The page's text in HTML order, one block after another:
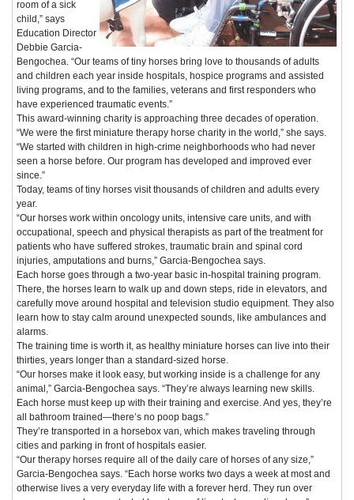
room of a sick
child,” says
Education Director
Debbie Garcia-
Bengochea. “Our teams of tiny horses bring love to thousands of adults
and children each year inside hospitals, hospice programs and assisted
living programs, and to the families, veterans and first responders who
have experienced traumatic events.”
This award-winning charity is approaching three decades of operation.
“We were the first miniature therapy horse charity in the world,” she says.
“We started with children in high-crime neighborhoods who had never
seen a horse before. Our program has developed and improved ever
since.”
Today, teams of tiny horses visit thousands of children and adults every
year.
“Our horses work within oncology units, intensive care units, and with
occupational, speech and physical therapists as part of the treatment for
patients who have suffered strokes, traumatic brain and spinal cord
injuries, amputations and burns,” Garcia-Bengochea says.
Each horse goes through a two-year basic in-hospital training program.
There, the horses learn to walk up and down steps, ride in elevators, and
carefully move around hospital and television studio equipment. They also
learn how to stay calm around unexpected sounds, like ambulances and
alarms.
The training time is worth it, as healthy miniature horses can live into their
thirties, years longer than a standard-sized horse.
“Our horses make it look easy, but working inside is a challenge for any
animal,” Garcia-Bengochea says. “They’re always learning new skills.
Each horse must keep up with their training and exercise. And yes, they’re
all bathroom trained—there’s no poop bags.”
They’re transported in a horsebox van, which makes traveling through
cities and parking in front of hospitals easier.
“Our therapy horses require all of the daily care of horses of any size,”
Garcia-Bengochea says. “Each horse works two days a week at most and
otherwise lives a very everyday life with a forever herd. They run over